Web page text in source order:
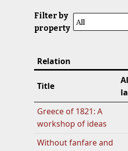
Filter by
property
Relation
Title
Greece of 1821: A
workshop of ideas
Without fanfare and